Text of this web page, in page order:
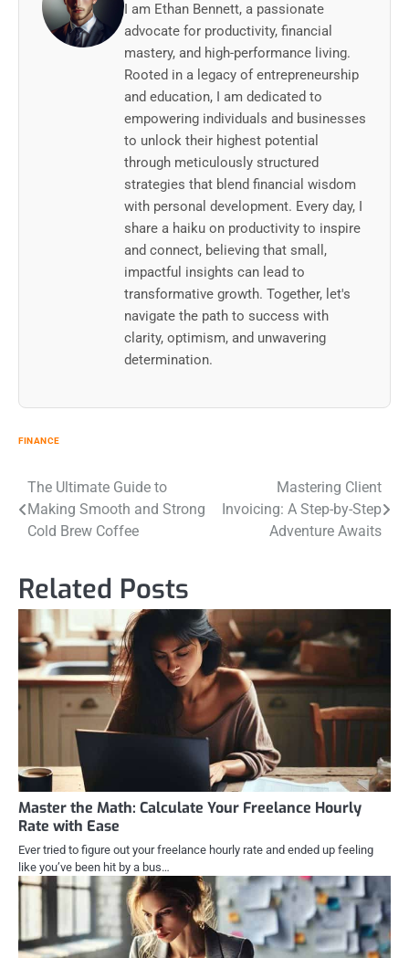
I am Ethan Bennett, a passionate
advocate for productivity, financial
mastery, and high-performance living.
Rooted in a legacy of entrepreneurship
and education, I am dedicated to
empowering individuals and businesses
to unlock their highest potential
through meticulously structured
strategies that blend financial wisdom
with personal development. Every day, I
share a haiku on productivity to inspire
and connect, believing that small,
impactful insights can lead to
transformative growth. Together, let's
navigate the path to success with
clarity, optimism, and unwavering
determination.
FINANCE
Post
navigation
The Ultimate Guide to
Making Smooth and Strong
Cold Brew Coffee
Mastering Client
Invoicing: A Step-by-Step
Adventure Awaits
Related Posts
Master the Math: Calculate Your Freelance Hourly
Rate with Ease
Ever tried to figure out your freelance hourly rate and ended up feeling
like you’ve been hit by a bus…